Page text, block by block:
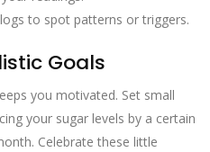
to spot patterns or triggers.
Goals
you motivated. Set small
your sugar levels by a certain
Celebrate these little